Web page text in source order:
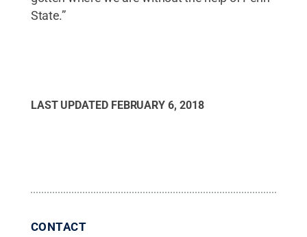
State.”
LAST UPDATED FEBRUARY 6, 2018
CONTACT